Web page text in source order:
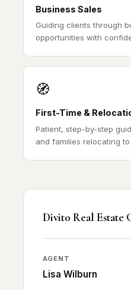
Business Sales
Guiding clients through
opportunities with
🧭
First-Time &
Patient, step-by-step
and families relocating to
Divito Real Estate
AGENT
Lisa Wilburn